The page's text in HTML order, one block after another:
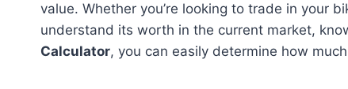
value. Whether you’re looking to trade in your
understand its worth in the current market,
Calculator, you can easily determine how